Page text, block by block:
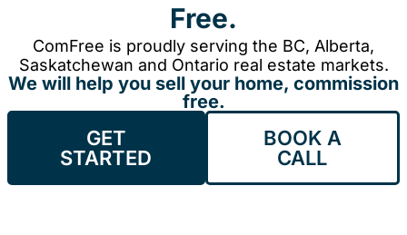
Free.
ComFree is proudly serving the BC, Alberta,
Saskatchewan and Ontario real estate markets.
We will help you sell your home, commission
free.
GET
STARTED
BOOK A
CALL